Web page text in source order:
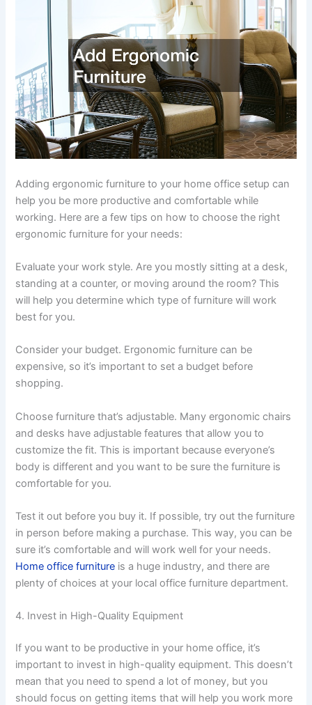
Adding ergonomic furniture to your home office setup can
help you be more productive and comfortable while
working. Here are a few tips on how to choose the right
ergonomic furniture for your needs:
Evaluate your work style. Are you mostly sitting at a desk,
standing at a counter, or moving around the room? This
will help you determine which type of furniture will work
best for you.
Consider your budget. Ergonomic furniture can be
expensive, so it’s important to set a budget before
shopping.
Choose furniture that’s adjustable. Many ergonomic chairs
and desks have adjustable features that allow you to
customize the fit. This is important because everyone’s
body is different and you want to be sure the furniture is
comfortable for you.
Test it out before you buy it. If possible, try out the furniture
in person before making a purchase. This way, you can be
sure it’s comfortable and will work well for your needs.
Home office furniture is a huge industry, and there are
plenty of choices at your local office furniture department.
4. Invest in High-Quality Equipment
If you want to be productive in your home office, it’s
important to invest in high-quality equipment. This doesn’t
mean that you need to spend a lot of money, but you
should focus on getting items that will help you work more